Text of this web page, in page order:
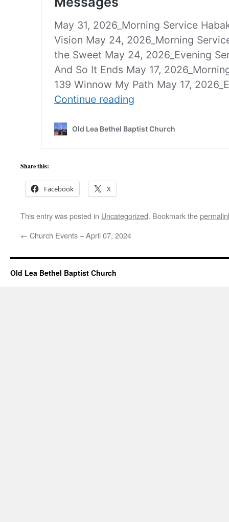
Share this:
Facebook X
This entry was posted in Uncategorized. Bookmark the
← Church Events – April 07, 2024
Old Lea Bethel Baptist Church